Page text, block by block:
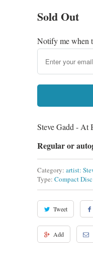
Sold Out
Notify me when
Steve Gadd - At
Regular or
Category: artist:
Type: Compact Disc
Tweet
Add